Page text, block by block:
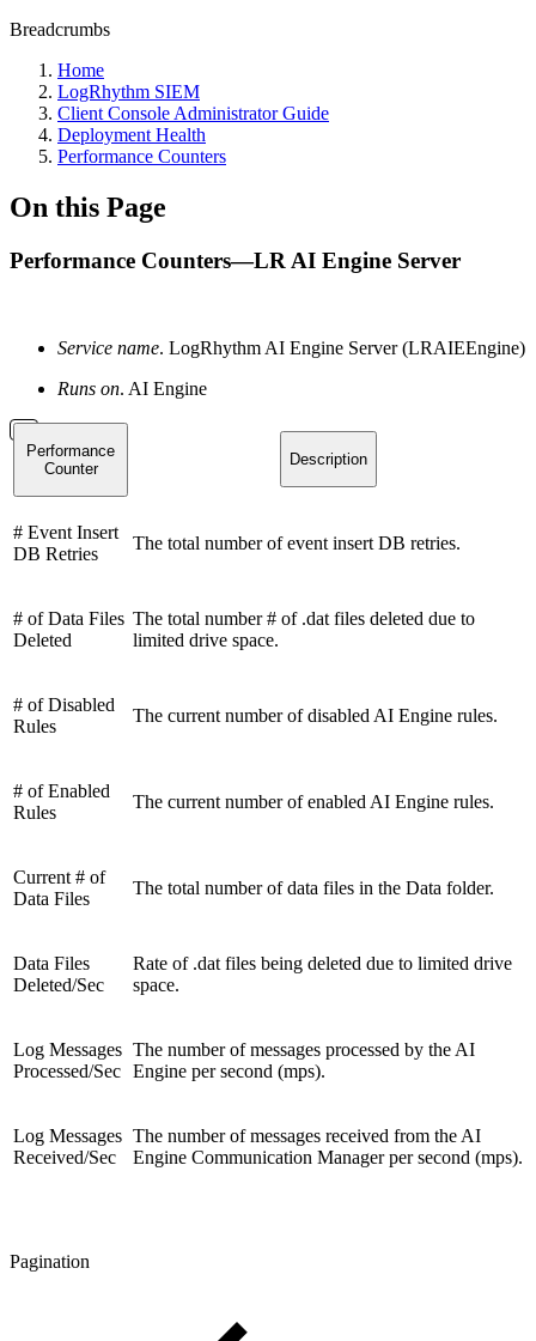
Breadcrumbs
Home
LogRhythm SIEM
Client Console Administrator Guide
Deployment Health
Performance Counters
On this Page
Performance Counters—LR AI Engine Server
Service name. LogRhythm AI Engine Server (LRAIEEngine)
Runs on. AI Engine
Performance
Counter
Description
# Event Insert
DB Retries
The total number of event insert DB retries.
# of Data Files
Deleted
The total number # of .dat files deleted due to
limited drive space.
# of Disabled
Rules
The current number of disabled AI Engine rules.
# of Enabled
Rules
The current number of enabled AI Engine rules.
Current # of
Data Files
The total number of data files in the Data folder.
Data Files
Deleted/Sec
Rate of .dat files being deleted due to limited drive
space.
Log Messages
Processed/Sec
The number of messages processed by the AI
Engine per second (mps).
Log Messages
Received/Sec
The number of messages received from the AI
Engine Communication Manager per second (mps).
Pagination